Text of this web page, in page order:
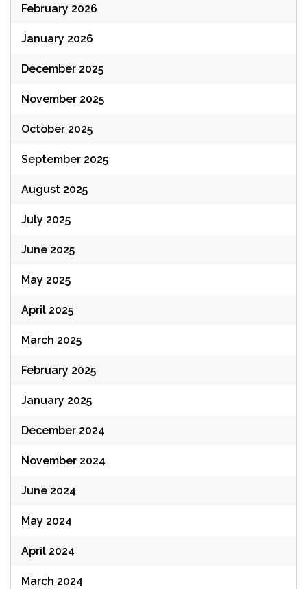
February 2026
January 2026
December 2025
November 2025
October 2025
September 2025
August 2025
July 2025
June 2025
May 2025
April 2025
March 2025
February 2025
January 2025
December 2024
November 2024
June 2024
May 2024
April 2024
March 2024